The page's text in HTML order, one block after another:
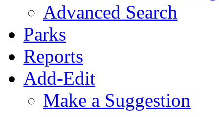
Advanced Search
Parks
Reports
Add-Edit
Make a Suggestion